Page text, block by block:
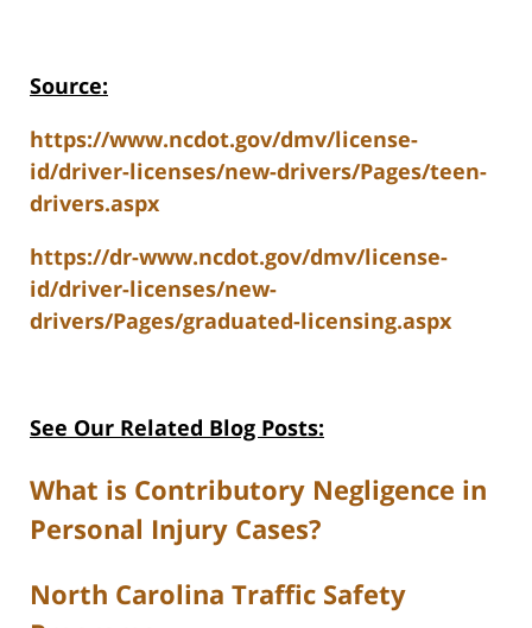
Source:
https://www.ncdot.gov/dmv/license-
id/driver-licenses/new-drivers/Pages/teen-
drivers.aspx
https://dr-www.ncdot.gov/dmv/license-
id/driver-licenses/new-
drivers/Pages/graduated-licensing.aspx
See Our Related Blog Posts:
What is Contributory Negligence in
Personal Injury Cases?
North Carolina Traffic Safety